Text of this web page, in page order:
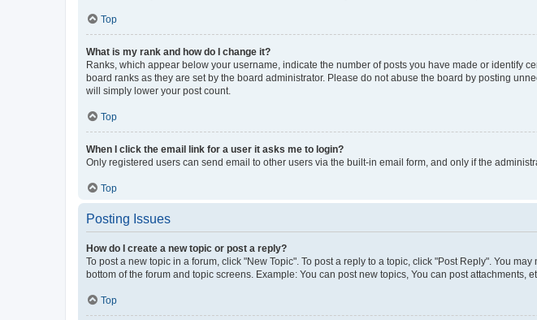
Top
What is my rank and how do I change it?
Ranks, which appear below your username, indicate the number of posts you have made or identify
board ranks as they are set by the board administrator. Please do not abuse the board by posting
will simply lower your post count.
Top
When I click the email link for a user it asks me to login?
Only registered users can send email to other users via the built-in email form, and only if the
Top
Posting Issues
How do I create a new topic or post a reply?
To post a new topic in a forum, click "New Topic". To post a reply to a topic, click "Post Reply". You
bottom of the forum and topic screens. Example: You can post new topics, You can post attachments,
Top